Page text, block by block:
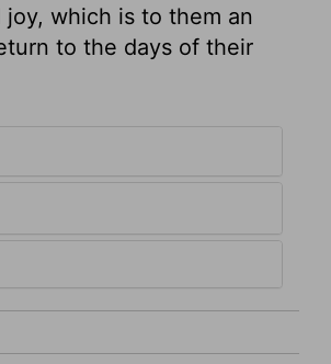
which is to them an
to the days of their